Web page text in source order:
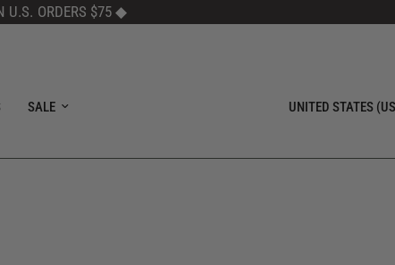
U.S. ORDERS $75 ◆
SALE Update country/region